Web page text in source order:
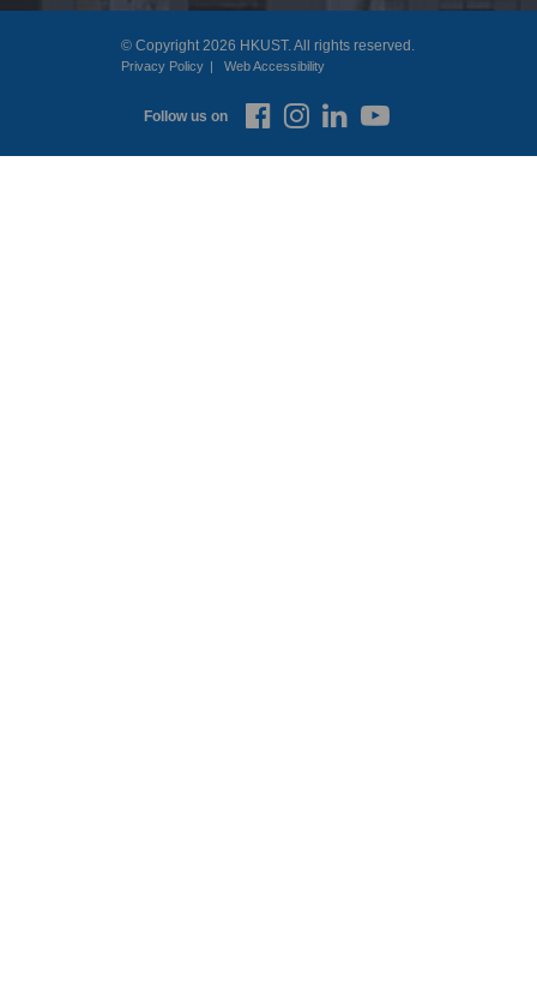
© Copyright 2026 HKUST. All rights reserved.
Privacy Policy Web Accessibility
Follow us on